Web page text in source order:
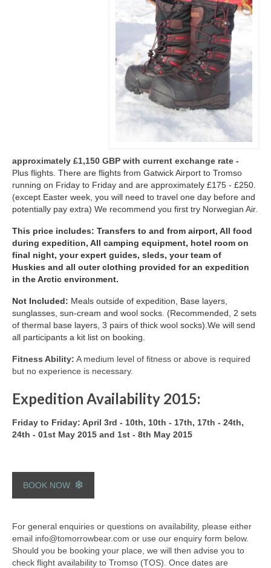
approximately £1,150 GBP with current exchange rate -
Plus flights. There are flights from Gatwick Airport to Tromso
running on Friday to Friday and are approximately £175 - £250.
(except Easter week, you will need to travel one day before and
potentially pay extra) We recommend you first try Norwegian Air.
This price includes: Transfers to and from airport, All food
during expedition, All camping equipment, hotel room on
final night, your expert guides, sleds, your team of
Huskies and all outer clothing provided for an expedition
in the Arctic environment.
Not Included: Meals outside of expedition, Base layers,
sunglasses, sun-cream and wool socks. (Recommended, 2 sets
of thermal base layers, 3 pairs of thick wool socks).We will send
all participants a kit list on booking.
Fitness Ability: A medium level of fitness or above is required
but no experience is necessary.
Expedition Availability 2015:
Friday to Friday: April 3rd - 10th, 10th - 17th, 17th - 24th,
24th - 01st May 2015 and 1st - 8th May 2015
BOOK NOW
For general enquiries or questions on availability, please either
email info@tomorrowbear.com or use our enquiry form below.
Should you be booking your place, we will then advise you to
check flight availability to Tromso (TOS). Once dates are